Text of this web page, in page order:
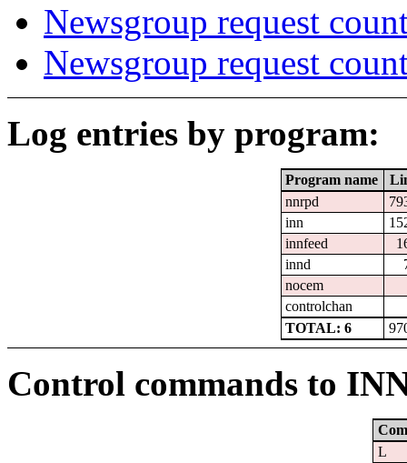
Newsgroup request
Newsgroup request
Log entries by program:
Program name
nnrpd
inn
innfeed
innd
nocem
controlchan
TOTAL: 6
Control commands to
L